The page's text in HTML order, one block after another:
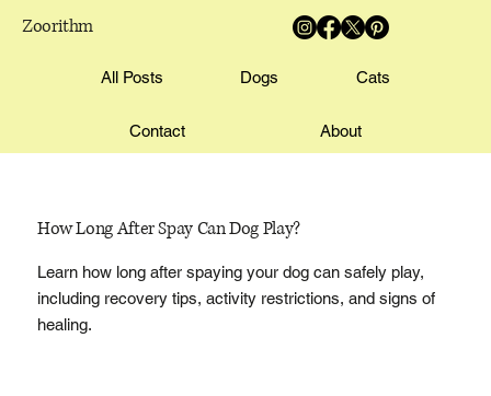
Zoorithm
All Posts Dogs Cats
Contact About
How Long After Spay Can Dog Play?
Learn how long after spaying your dog can safely play,
including recovery tips, activity restrictions, and signs of
healing.